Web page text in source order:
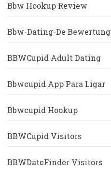
Bbw Hookup Review
Bbw-Dating-De Bewertung
BBWCupid Adult Dating
Bbwcupid App Para Ligar
Bbwcupid Hookup
BBWCupid Visitors
BBWDateFinder Visitors